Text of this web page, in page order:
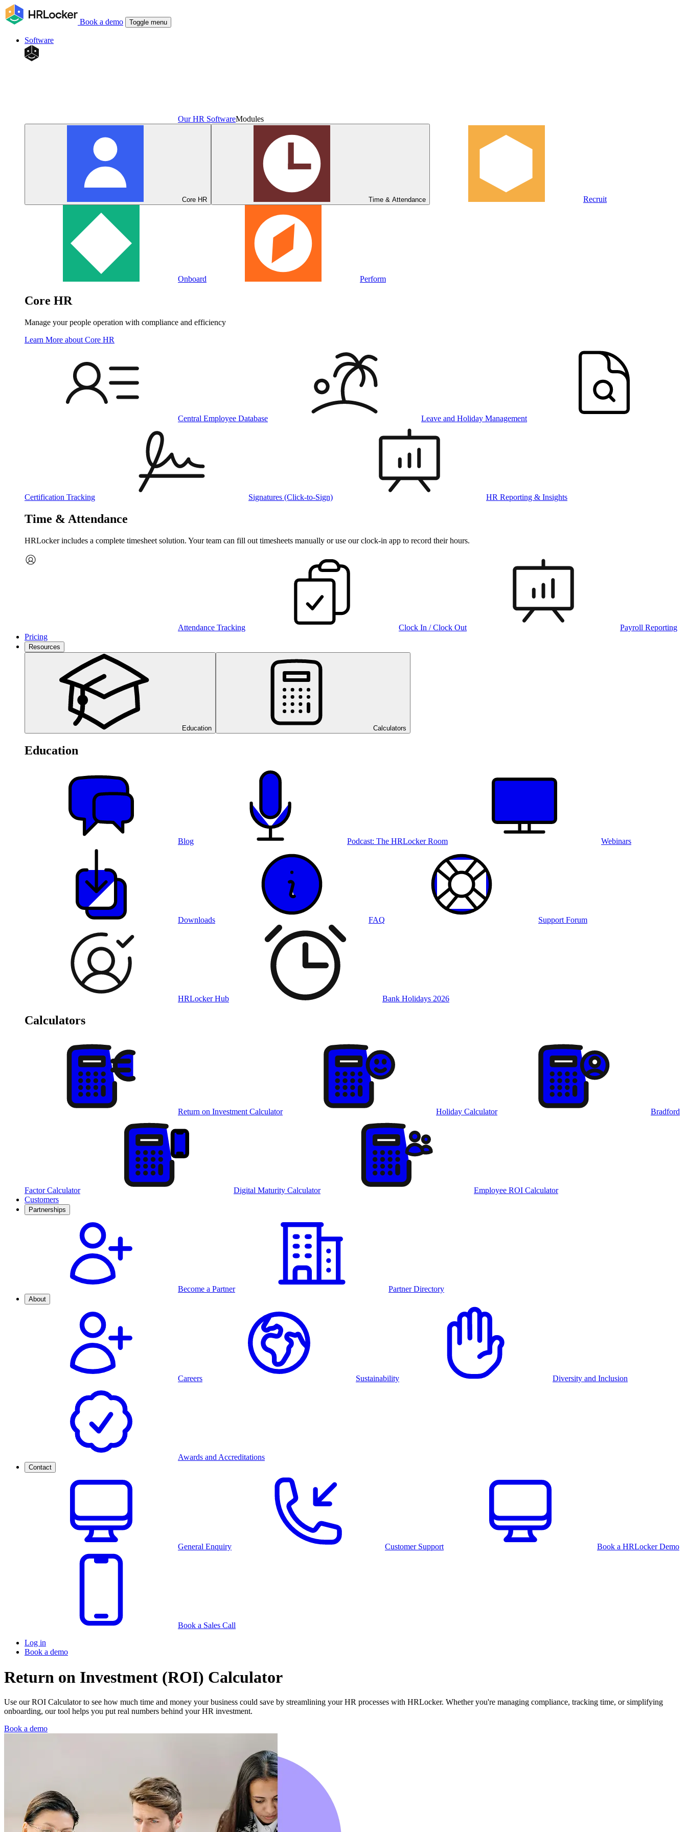
Book a demo Toggle menu
Software
Our HR SoftwareModules
Core HR Time & Attendance Recruit
Onboard Perform
Core HR
Manage your people operation with compliance and efficiency
Learn More about Core HR
Central Employee Database Leave and Holiday Management
Certification Tracking Signatures (Click-to-Sign) HR Reporting & Insights
Time & Attendance
HRLocker includes a complete timesheet solution. Your team can fill out timesheets manually or use our clock‑in app to record their hours.
Attendance Tracking Clock In / Clock Out
Payroll Reporting
Pricing
Resources
Education Calculators
Education
Blog Podcast: The HRLocker Room Webinars
Downloads FAQ Support Forum
HRLocker Hub Bank Holidays 2026
Calculators
Return on Investment Calculator Holiday Calculator Bradford
Factor Calculator Digital Maturity Calculator
Employee ROI Calculator
Customers
Partnerships
Become a Partner Partner Directory
About
Careers Sustainability Diversity and Inclusion
Awards and Accreditations
Contact
General Enquiry Customer Support Book a HRLocker Demo
Book a Sales Call
Log in
Book a demo
Return on Investment (ROI) Calculator
Use our ROI Calculator to see how much time and money your business could save by streamlining your HR processes with HRLocker. Whether you're managing compliance, tracking time, or simplifying
onboarding, our tool helps you put real numbers behind your HR investment.
Book a demo